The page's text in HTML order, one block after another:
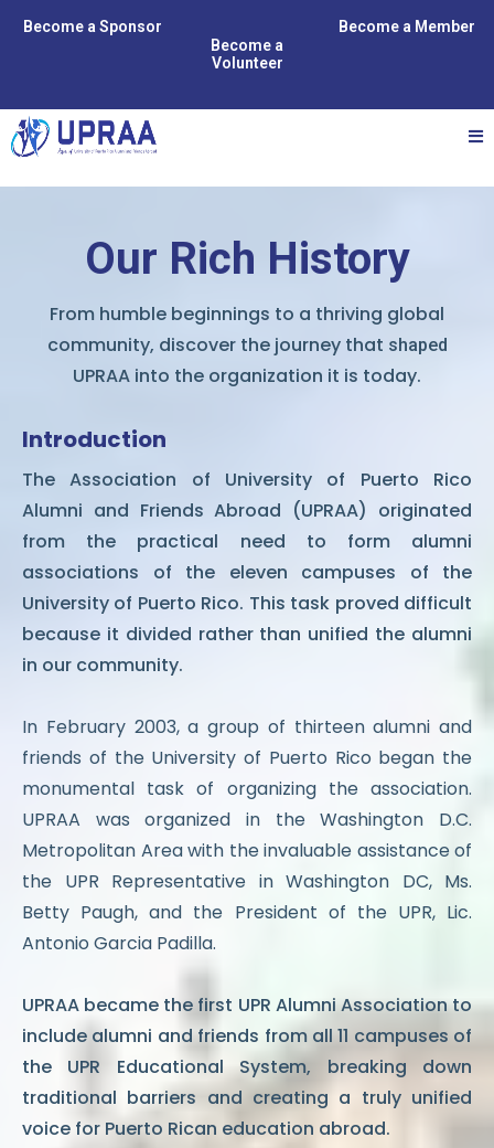
Become a Sponsor
Become a
Volunteer
Become a Member
Our Rich History
From humble beginnings to a thriving global
community, discover the journey that shaped
UPRAA into the organization it is today.
Introduction
The Association of University of Puerto Rico
Alumni and Friends Abroad (UPRAA) originated
from the practical need to form alumni
associations of the eleven campuses of the
University of Puerto Rico. This task proved difficult
because it divided rather than unified the alumni
in our community.
In February 2003, a group of thirteen alumni and
friends of the University of Puerto Rico began the
monumental task of organizing the association.
UPRAA was organized in the Washington D.C.
Metropolitan Area with the invaluable assistance of
the UPR Representative in Washington DC, Ms.
Betty Paugh, and the President of the UPR, Lic.
Antonio Garcia Padilla.
UPRAA became the first UPR Alumni Association to
include alumni and friends from all 11 campuses of
the UPR Educational System, breaking down
traditional barriers and creating a truly unified
voice for Puerto Rican education abroad.